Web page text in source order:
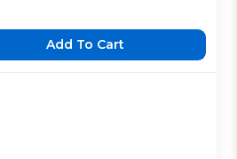
Add To Cart